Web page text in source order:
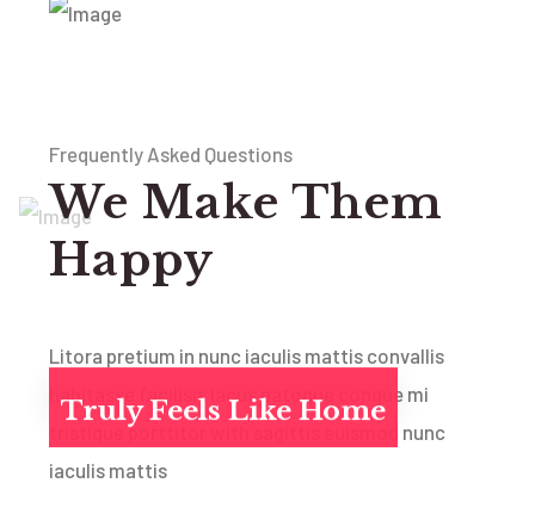
Frequently Asked Questions
We Make Them
Happy
Litora pretium in nunc iaculis mattis convallis
habitasse facilisis lacus natoque congue mi
tristique porttitor with sagittis euismod nunc
iaculis mattis
Truly Feels Like Home